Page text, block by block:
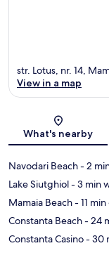
str. Lotus, nr. 14,
View in a map
What's nearby
Navodari Beach- 2
Lake Siutghiol- 3 min
Mamaia Beach- 11
Constanta Beach- 24
Constanta Casino- 30